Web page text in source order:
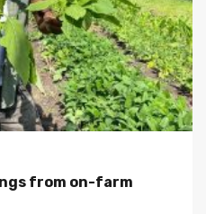
from on-farm